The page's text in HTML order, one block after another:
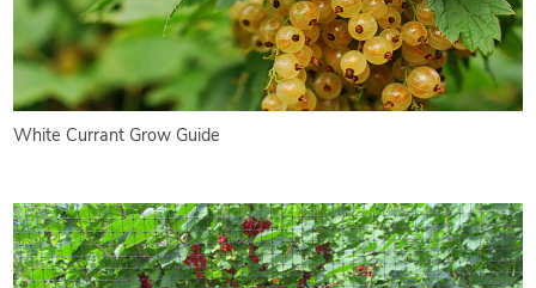
White Currant Grow Guide